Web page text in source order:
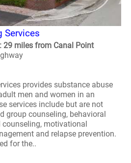
Services
29 miles from Canal Point
provides substance abuse
men and women in an
services include but are not
group counseling, behavioral
counseling, motivational
and relapse prevention.
for the..